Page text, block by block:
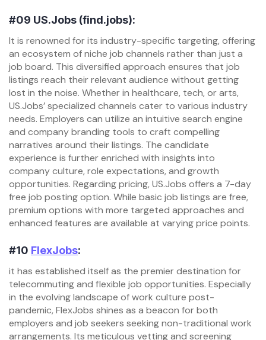
#09 US.Jobs (find.jobs):
It is renowned for its industry-specific targeting, offering
an ecosystem of niche job channels rather than just a
job board. This diversified approach ensures that job
listings reach their relevant audience without getting
lost in the noise. Whether in healthcare, tech, or arts,
US.Jobs’ specialized channels cater to various industry
needs. Employers can utilize an intuitive search engine
and company branding tools to craft compelling
narratives around their listings. The candidate
experience is further enriched with insights into
company culture, role expectations, and growth
opportunities. Regarding pricing, US.Jobs offers a 7-day
free job posting option. While basic job listings are free,
premium options with more targeted approaches and
enhanced features are available at varying price points.
#10 FlexJobs:
it has established itself as the premier destination for
telecommuting and flexible job opportunities. Especially
in the evolving landscape of work culture post-
pandemic, FlexJobs shines as a beacon for both
employers and job seekers seeking non-traditional work
arrangements. Its meticulous vetting and screening